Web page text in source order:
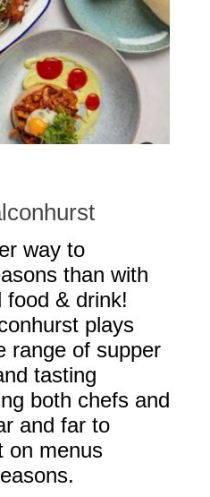
way to
than with
food & drink!
plays
range of supper
tasting
both chefs and
and far to
on menus